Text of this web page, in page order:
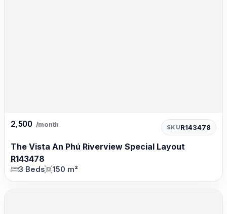
2,500 /month SKUR143478
The Vista An Phú Riverview Special Layout
R143478
3 Beds 150 m²